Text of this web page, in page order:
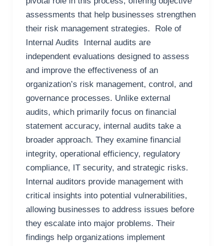
assessments that help businesses strengthen
their risk management strategies. Role of
Internal Audits Internal audits are
independent evaluations designed to assess
and improve the effectiveness of an
organization’s risk management, control, and
governance processes. Unlike external
audits, which primarily focus on financial
statement accuracy, internal audits take a
broader approach. They examine financial
integrity, operational efficiency, regulatory
compliance, IT security, and strategic risks.
Internal auditors provide management with
critical insights into potential vulnerabilities,
allowing businesses to address issues before
they escalate into major problems. Their
findings help organizations implement